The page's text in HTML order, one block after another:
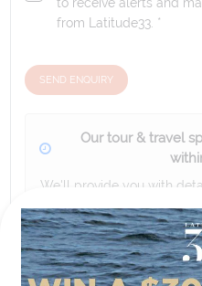
to receive alerts and
from Latitude33. *
SEND ENQUIRY
Our tour & travel
We'll provide you with
personalized